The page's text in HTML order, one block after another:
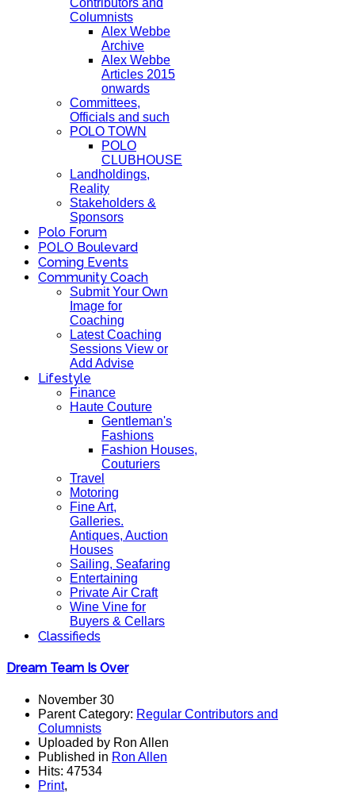
Contributors and
Columnists
Alex Webbe
Archive
Alex Webbe
Articles 2015
onwards
Committees,
Officials and such
POLO TOWN
POLO
CLUBHOUSE
Landholdings,
Reality
Stakeholders &
Sponsors
Polo Forum
POLO Boulevard
Coming Events
Community Coach
Submit Your Own
Image for
Coaching
Latest Coaching
Sessions View or
Add Advise
Lifestyle
Finance
Haute Couture
Gentleman's
Fashions
Fashion Houses,
Couturiers
Travel
Motoring
Fine Art,
Galleries.
Antiques, Auction
Houses
Sailing, Seafaring
Entertaining
Private Air Craft
Wine Vine for
Buyers & Cellars
Classifieds
Dream Team Is Over
November 30
Parent Category: Regular Contributors and
Columnists
Uploaded by Ron Allen
Published in Ron Allen
Hits: 47534
Print,